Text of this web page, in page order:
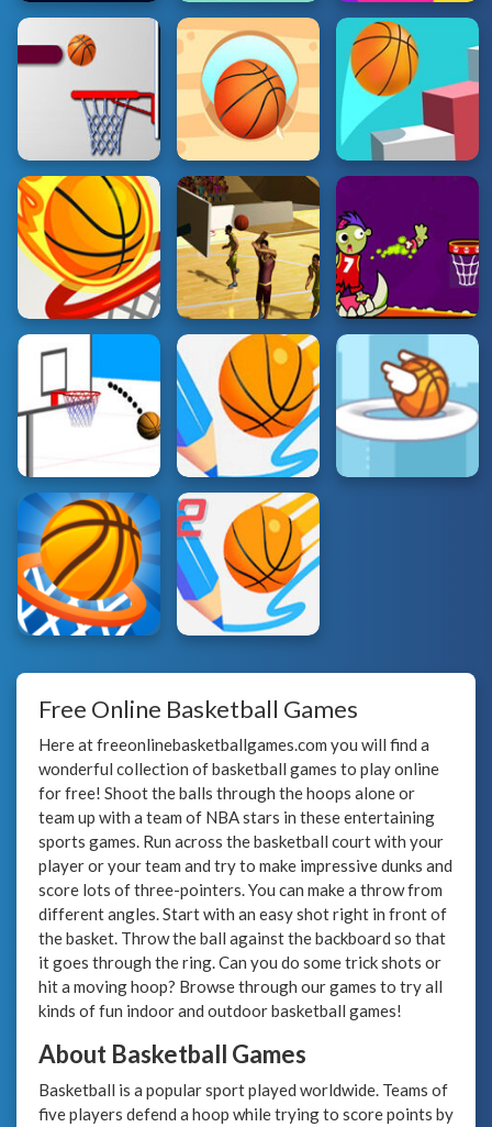
Free Online Basketball Games
Here at freeonlinebasketballgames.com you will find a
wonderful collection of basketball games to play online
for free! Shoot the balls through the hoops alone or
team up with a team of NBA stars in these entertaining
sports games. Run across the basketball court with your
player or your team and try to make impressive dunks and
score lots of three-pointers. You can make a throw from
different angles. Start with an easy shot right in front of
the basket. Throw the ball against the backboard so that
it goes through the ring. Can you do some trick shots or
hit a moving hoop? Browse through our games to try all
kinds of fun indoor and outdoor basketball games!
About Basketball Games
Basketball is a popular sport played worldwide. Teams of
five players defend a hoop while trying to score points by